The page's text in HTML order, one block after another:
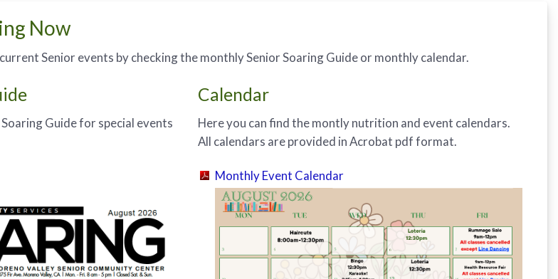
Now
Senior events by checking the monthly Senior Soaring Guide or monthly calendar.
Guide for special events
Calendar
Here you can find the montly nutrition and event calendars.
All calendars are provided in Acrobat pdf format.
Monthly Event Calendar